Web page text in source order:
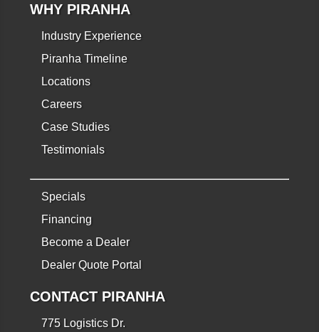
WHY PIRANHA
Industry Experience
Piranha Timeline
Locations
Careers
Case Studies
Testimonials
Specials
Financing
Become a Dealer
Dealer Quote Portal
CONTACT PIRANHA
775 Logistics Dr.